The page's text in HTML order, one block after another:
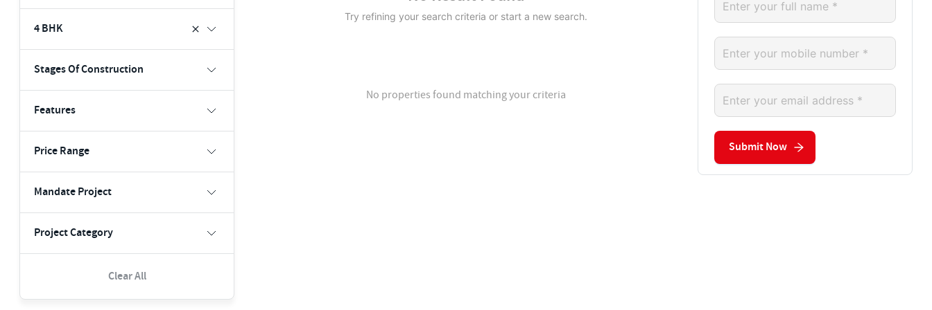
4 BHK
Stages Of Construction
Features
Price Range
Mandate Project
Project Category
Clear All
Try refining your search criteria or start a new search.
No properties found matching your criteria
Submit Now